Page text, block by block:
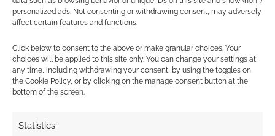
personalized ads. Not consenting or withdrawing consent, may adversely
affect certain features and functions.
Click below to consent to the above or make granular choices. Your
choices will be applied to this site only. You can change your settings at
any time, including withdrawing your consent, by using the toggles on
the Cookie Policy, or by clicking on the manage consent button at the
bottom of the screen.
Statistics
Apocalypse –
Retaliation board
game RPG
announced